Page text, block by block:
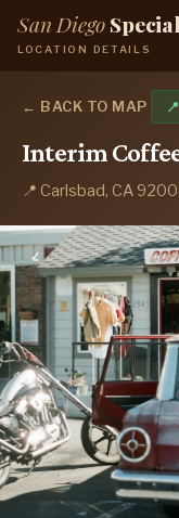
San Diego
LOCATION DETAILS
← BACK TO MAP
Interim
📍 Carlsbad, CA